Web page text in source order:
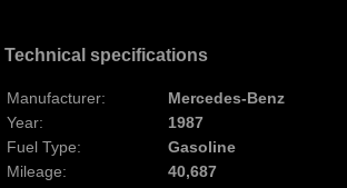
Technical specifications
Manufacturer: Mercedes-Benz
Year:
1987
Fuel Type:
Gasoline
Mileage:
40,687